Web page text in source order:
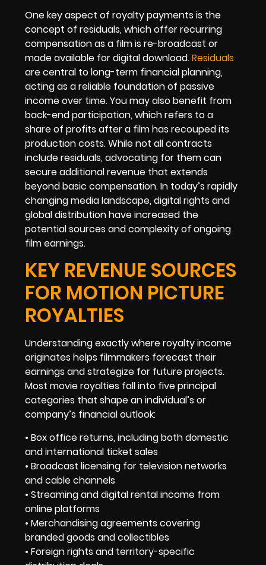
One key aspect of royalty payments is the
concept of residuals, which offer recurring
compensation as a film is re-broadcast or
made available for digital download.Residuals
are central to long-term financial planning,
acting as a reliable foundation of passive
income over time. You may also benefit from
back-end participation, which refers to a
share of profits after a film has recouped its
production costs. While not all contracts
include residuals, advocating for them can
secure additional revenue that extends
beyond basic compensation. In today’s rapidly
changing media landscape, digital rights and
global distribution have increased the
potential sources and complexity of ongoing
film earnings.
KEY REVENUE SOURCES
FOR MOTION PICTURE
ROYALTIES
Understanding exactly where royalty income
originates helps filmmakers forecast their
earnings and strategize for future projects.
Most movie royalties fall into five principal
categories that shape an individual’s or
company’s financial outlook:
• Box office returns, including both domestic
and international ticket sales
• Broadcast licensing for television networks
and cable channels
• Streaming and digital rental income from
online platforms
• Merchandising agreements covering
branded goods and collectibles
• Foreign rights and territory-specific